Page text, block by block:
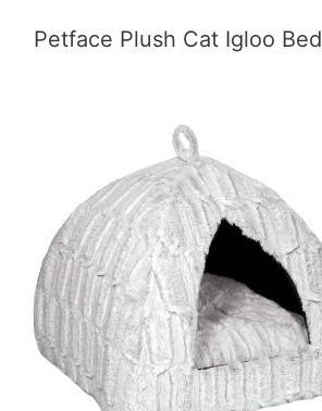
Petface Plush Cat Igloo Bed